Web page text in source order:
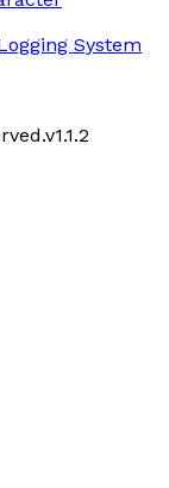
System
v1.1.2